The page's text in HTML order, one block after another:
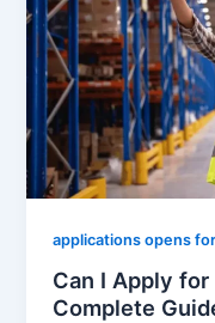
applications opens
Can I Apply
Complete